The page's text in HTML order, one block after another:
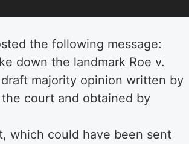
the following message:
down the landmark Roe v.
majority opinion written by
court and obtained by
which could have been sent